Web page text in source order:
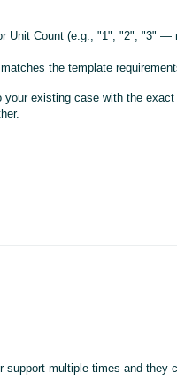
Unit Count (e.g., "1", "2", "3"
the template
existing case with the
multiple times and they